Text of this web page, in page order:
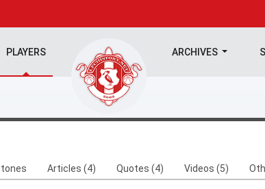
PLAYERS ARCHIVES
Articles (4) Quotes (4) Videos (5)